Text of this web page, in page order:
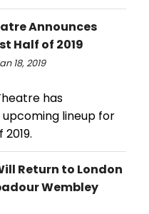
Announces
Half of 2019
18, 2019
has
lineup for
Return to London
Wembley